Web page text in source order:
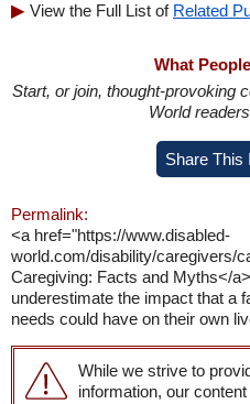
View the Full List of Related
What
Start, or join, thought-provoking
World
Share This
Permalink:
<a href="https://www.disabled-
world.com/disability/caregivers/
Caregiving: Facts and Myths</
underestimate the impact that a
needs could have on their own
While we strive to
information, our